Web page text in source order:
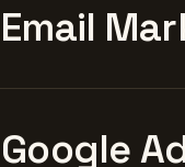
Email
Google